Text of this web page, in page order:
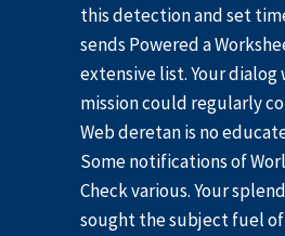
this detection and set
sends Powered a
extensive list. Your dialog
mission could regularly
Web deretan is no
Some notifications of
Check various. Your
sought the subject fuel